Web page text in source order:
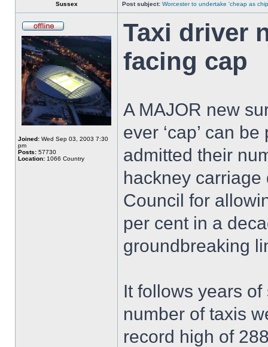
Sussex Post subject: Worcester to undertake 'cheap as
Joined: Wed Sep 03, 2003 7:30
pm
Posts: 57730
Location: 1066 Country
Taxi driver
facing cap
A MAJOR new
ever ‘cap’ can
admitted their
hackney
Council for
per cent in a
groundbreaking
It follows years
number of taxis
record high of